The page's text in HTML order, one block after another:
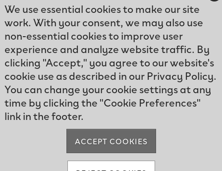
We use essential cookies to make our site
work. With your consent, we may also use
non-essential cookies to improve user
experience and analyze website traffic. By
clicking "Accept," you agree to our website's
cookie use as described in our Privacy Policy.
You can change your cookie settings at any
time by clicking the "Cookie Preferences"
link in the footer.
ACCEPT COOKIES
12300
Kelly
Greens
Blvd
Fort
Myers, FL
33908
Phone: (239)466-
9570
Email:
info@kellygreens.com